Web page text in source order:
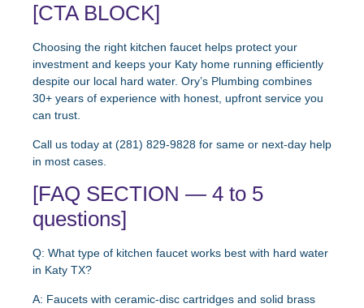
[CTA BLOCK]
Choosing the right kitchen faucet helps protect your
investment and keeps your Katy home running efficiently
despite our local hard water. Ory’s Plumbing combines
30+ years of experience with honest, upfront service you
can trust.
Call us today at (281) 829-9828 for same or next-day help
in most cases.
[FAQ SECTION — 4 to 5
questions]
Q: What type of kitchen faucet works best with hard water
in Katy TX?
A: Faucets with ceramic-disc cartridges and solid brass